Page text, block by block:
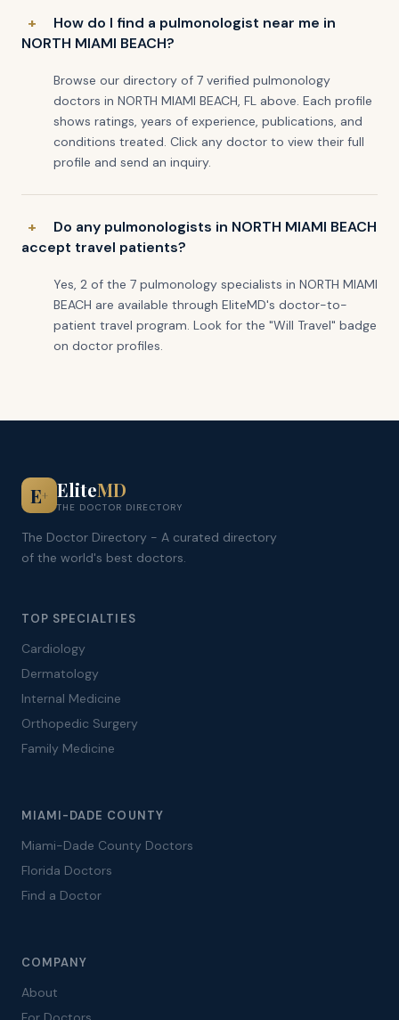
How do I find a pulmonologist near me in
NORTH MIAMI BEACH?
Browse our directory of 7 verified pulmonology
doctors in NORTH MIAMI BEACH, FL above. Each profile
shows ratings, years of experience, publications, and
conditions treated. Click any doctor to view their full
profile and send an inquiry.
Do any pulmonologists in NORTH MIAMI BEACH
accept travel patients?
Yes, 2 of the 7 pulmonology specialists in NORTH MIAMI
BEACH are available through EliteMD's doctor-to-
patient travel program. Look for the "Will Travel" badge
on doctor profiles.
E+ EliteMD
THE DOCTOR DIRECTORY
The Doctor Directory - A curated directory
of the world's best doctors.
TOP SPECIALTIES
Cardiology
Dermatology
Internal Medicine
Orthopedic Surgery
Family Medicine
MIAMI-DADE COUNTY
Miami-Dade County Doctors
Florida Doctors
Find a Doctor
COMPANY
About